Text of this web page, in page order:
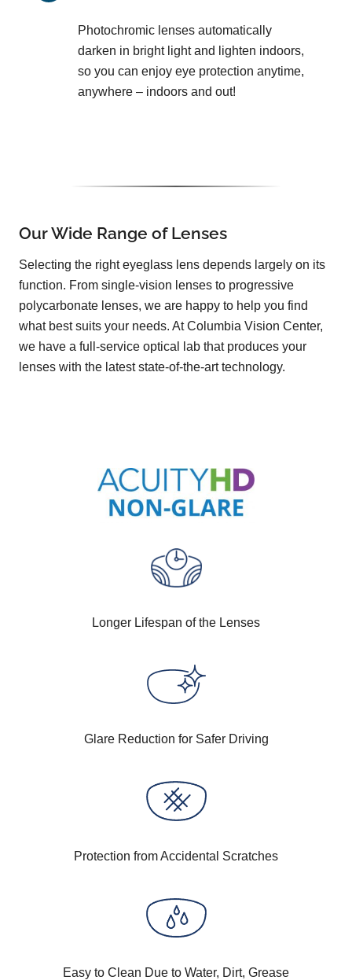
Photochromic lenses automatically
darken in bright light and lighten indoors,
so you can enjoy eye protection anytime,
anywhere – indoors and out!
Our Wide Range of Lenses
Selecting the right eyeglass lens depends largely on its
function. From single-vision lenses to progressive
polycarbonate lenses, we are happy to help you find
what best suits your needs. At Columbia Vision Center,
we have a full-service optical lab that produces your
lenses with the latest state-of-the-art technology.
Longer Lifespan of the Lenses
Glare Reduction for Safer Driving
Protection from Accidental Scratches
Easy to Clean Due to Water, Dirt, Grease